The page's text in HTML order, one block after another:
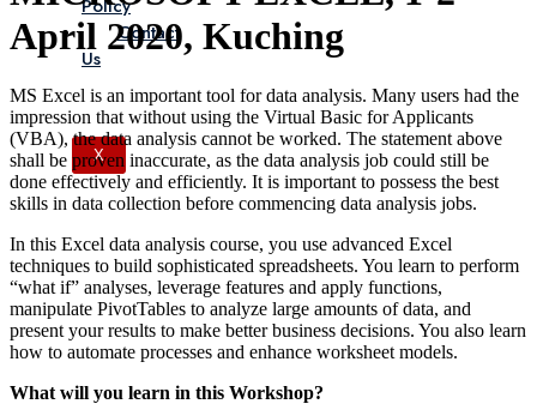
Policy
Contact
Us
X
April 2020, Kuching
MS Excel is an important tool for data analysis. Many users had the
impression that without using the Virtual Basic for Applicants
(VBA), the data analysis cannot be worked. The statement above
shall be proven inaccurate, as the data analysis job could still be
done effectively and efficiently. It is important to possess the best
skills in data collection before commencing data analysis jobs.
In this Excel data analysis course, you use advanced Excel
techniques to build sophisticated spreadsheets. You learn to perform
“what if” analyses, leverage features and apply functions,
manipulate PivotTables to analyze large amounts of data, and
present your results to make better business decisions. You also learn
how to automate processes and enhance worksheet models.
What will you learn in this Workshop?